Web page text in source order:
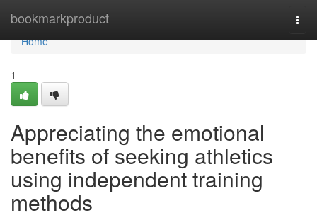
bookmarkproduct
Home
Home
1
Appreciating the emotional
benefits of seeking athletics
using independent training
methods